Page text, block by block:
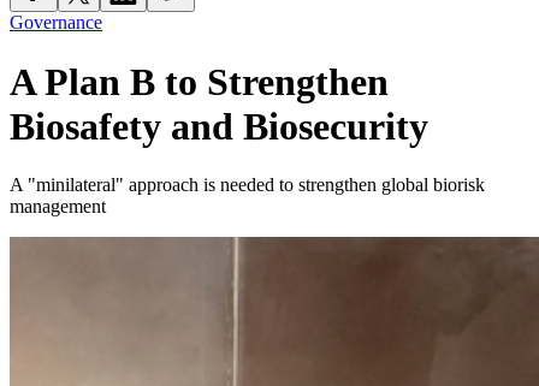
Governance
A Plan B to Strengthen
Biosafety and Biosecurity
A "minilateral" approach is needed to strengthen global biorisk
management